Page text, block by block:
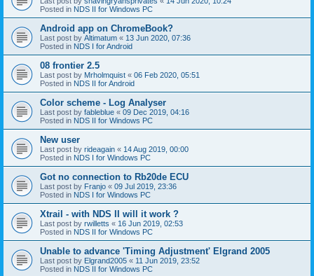
Posted in NDS II for Windows PC
Android app on ChromeBook?
Last post by Altimatum « 13 Jun 2020, 07:36
Posted in NDS I for Android
08 frontier 2.5
Last post by Mrholmquist « 06 Feb 2020, 05:51
Posted in NDS II for Android
Color scheme - Log Analyser
Last post by fableblue « 09 Dec 2019, 04:16
Posted in NDS II for Windows PC
New user
Last post by rideagain « 14 Aug 2019, 00:00
Posted in NDS I for Windows PC
Got no connection to Rb20de ECU
Last post by Franjo « 09 Jul 2019, 23:36
Posted in NDS I for Windows PC
Xtrail - with NDS II will it work ?
Last post by rwilletts « 16 Jun 2019, 02:53
Posted in NDS II for Windows PC
Unable to advance 'Timing Adjustment' Elgrand 2005
Last post by Elgrand2005 « 11 Jun 2019, 23:52
Posted in NDS II for Windows PC